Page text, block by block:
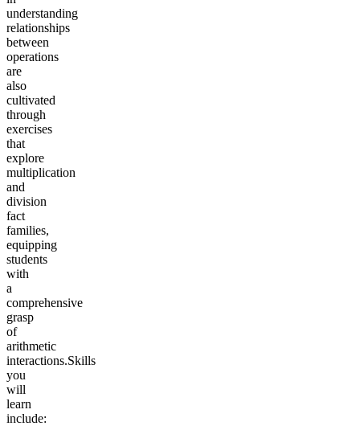
understanding
relationships
between
operations
are
also
cultivated
through
exercises
that
explore
multiplication
and
division
fact
families,
equipping
students
with
a
comprehensive
grasp
of
arithmetic
interactions.Skills
you
will
learn
include: